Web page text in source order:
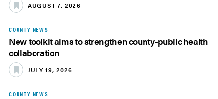
AUGUST 7, 2026
COUNTY NEWS
New toolkit aims to strengthen county-public health
collaboration
JULY 19, 2026
COUNTY NEWS